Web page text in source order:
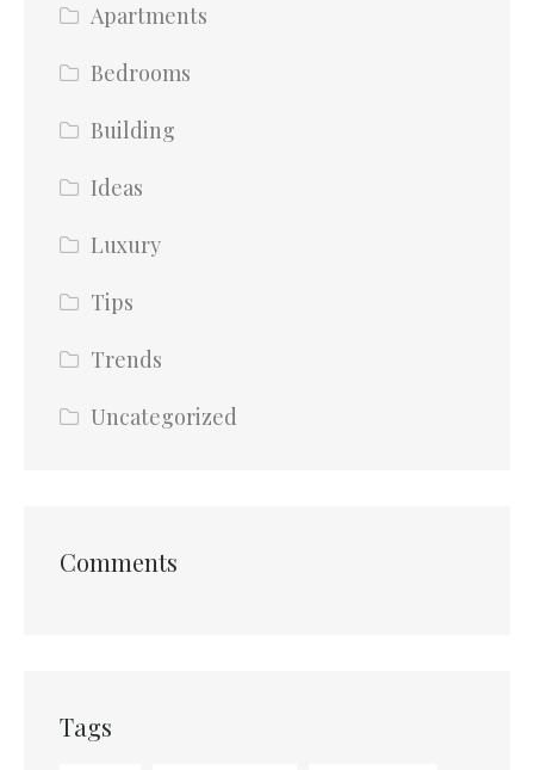
Apartments
Bedrooms
Building
Ideas
Luxury
Tips
Trends
Uncategorized
Comments
Tags